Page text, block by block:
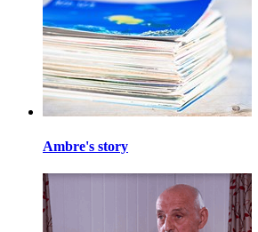
Ambre's story